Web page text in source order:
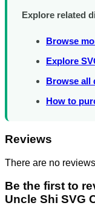
Explore related
Browse
Explore
Browse all
How to
Reviews
There are no
Be the first to
Uncle Shi SVG